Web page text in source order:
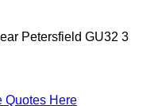
Petersfield GU32 3
Quotes Here